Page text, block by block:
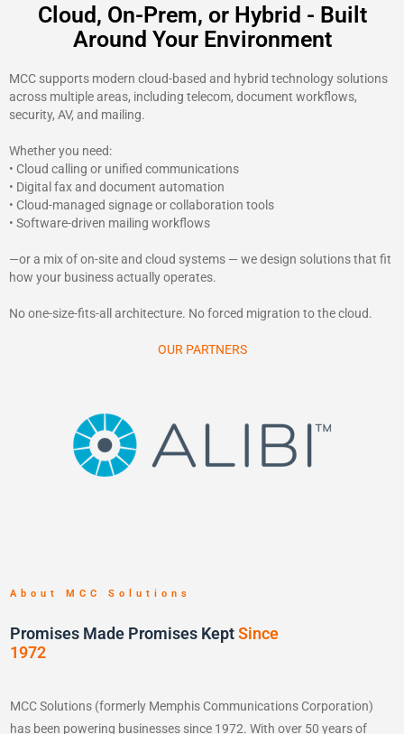
Cloud, On-Prem, or Hybrid - Built
Around Your Environment
MCC supports modern cloud-based and hybrid technology solutions
across multiple areas, including telecom, document workflows,
security, AV, and mailing.
Whether you need:
• Cloud calling or unified communications
• Digital fax and document automation
• Cloud-managed signage or collaboration tools
• Software-driven mailing workflows
—or a mix of on-site and cloud systems — we design solutions that fit
how your business actually operates.
No one-size-fits-all architecture. No forced migration to the cloud.
OUR PARTNERS
About MCC Solutions
Promises Made Promises KeptSince
1972
MCC Solutions (formerly Memphis Communications Corporation)
has been powering businesses since 1972. With over 50 years of